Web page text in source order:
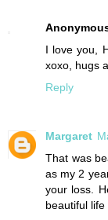
I love you,
xoxo, hugs
Reply
Margaret
That was
as my 2
your loss.
beautiful life